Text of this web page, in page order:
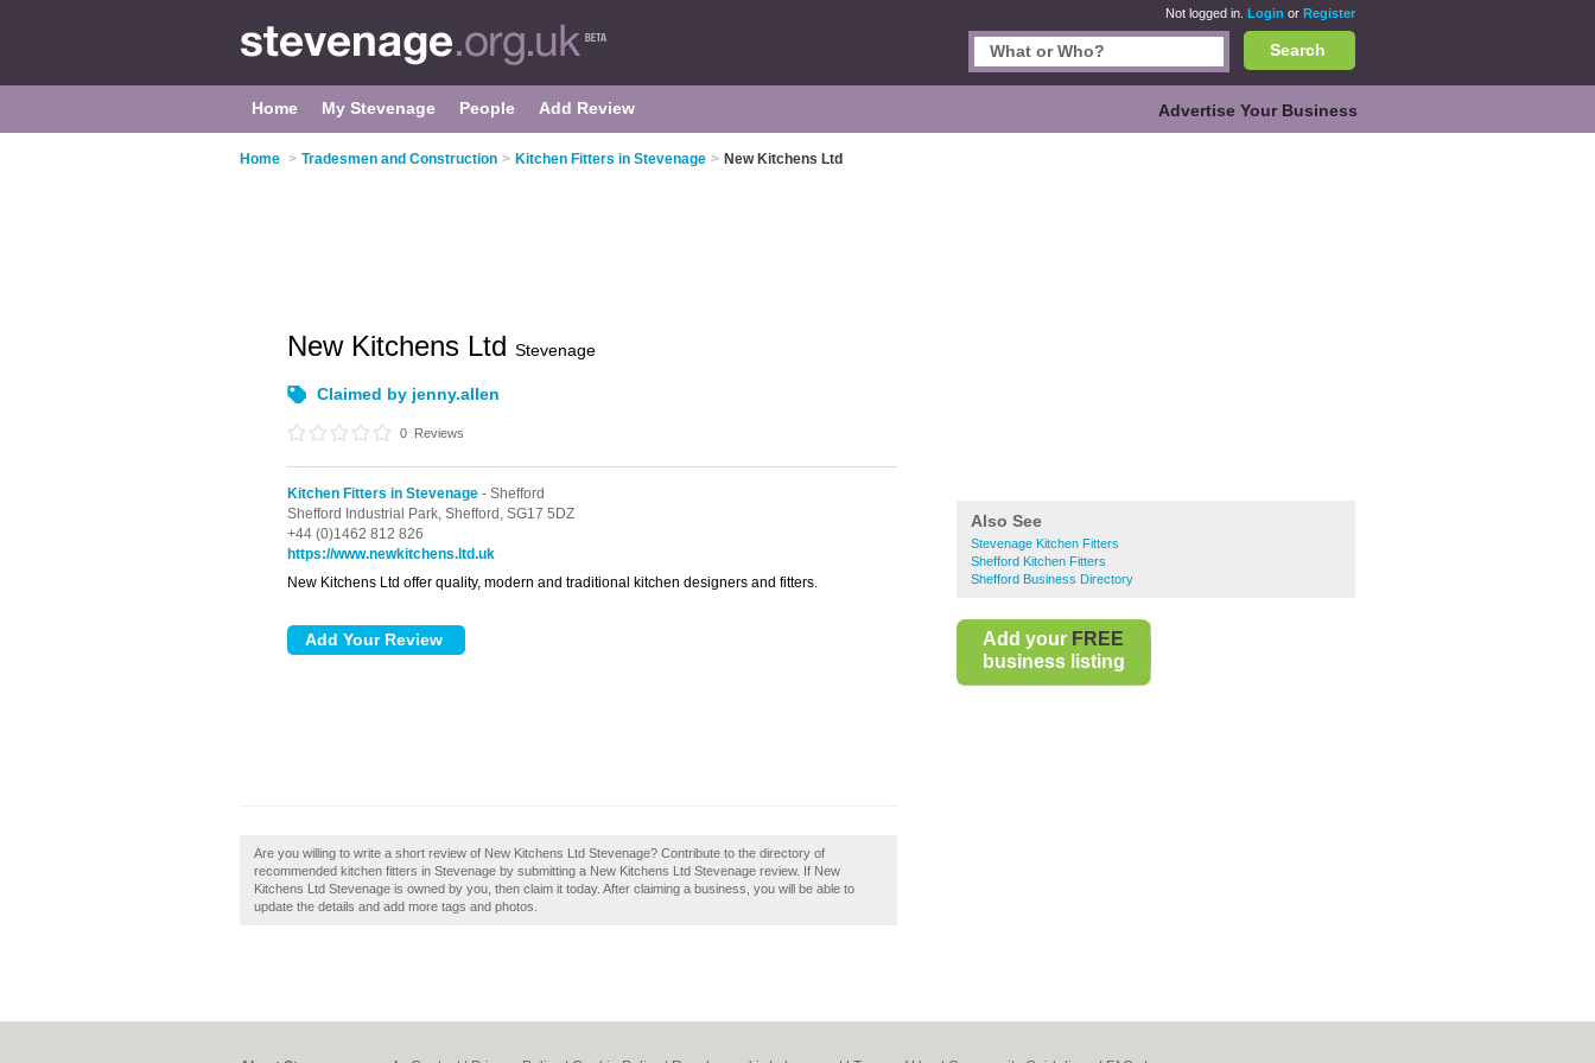
Not logged in. Login or Register
Search
Home My Stevenage People Add Review Advertise Your Business
Home > Tradesmen and Construction > Kitchen Fitters in Stevenage > New Kitchens Ltd
Also See
Stevenage Kitchen Fitters
Shefford Kitchen Fitters
Shefford Business Directory
Add your FREE
business listing
New Kitchens Ltd Stevenage
Claimed by jenny.allen
0 Reviews
Kitchen Fitters in Stevenage - Shefford
Shefford Industrial Park, Shefford, SG17 5DZ
+44 (0)1462 812 826
https://www.newkitchens.ltd.uk
New Kitchens Ltd offer quality, modern and traditional kitchen designers and fitters.
Are you willing to write a short review of New Kitchens Ltd Stevenage? Contribute to the directory of
recommended kitchen fitters in Stevenage by submitting a New Kitchens Ltd Stevenage review. If New
Kitchens Ltd Stevenage is owned by you, then claim it today. After claiming a business, you will be able to
update the details and add more tags and photos.